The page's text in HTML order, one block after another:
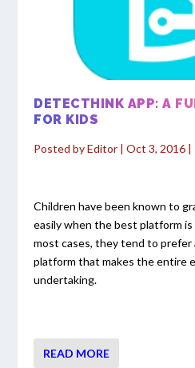
DETECTHINK APP: A
FOR KIDS
Posted byEditor |Oct 3, 2016
Children have been known to
easily when the best platform
most cases, they tend to prefer
platform that makes the entire
undertaking.
READ MORE